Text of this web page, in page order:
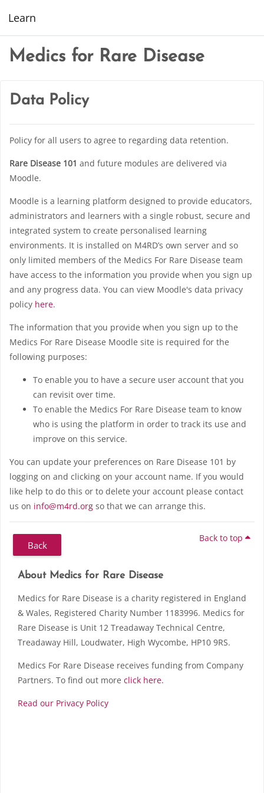
Learn
Medics for Rare Disease
Data Policy
Policy for all users to agree to regarding data retention.
Rare Disease 101 and future modules are delivered via
Moodle.
Moodle is a learning platform designed to provide educators,
administrators and learners with a single robust, secure and
integrated system to create personalised learning
environments. It is installed on M4RD’s own server and so
only limited members of the Medics For Rare Disease team
have access to the information you provide when you sign up
and any progress data. You can view Moodle's data privacy
policy here.
The information that you provide when you sign up to the
Medics For Rare Disease Moodle site is required for the
following purposes:
To enable you to have a secure user account that you
can revisit over time.
To enable the Medics For Rare Disease team to know
who is using the platform in order to track its use and
improve on this service.
You can update your preferences on Rare Disease 101 by
logging on and clicking on your account name. If you would
like help to do this or to delete your account please contact
us on info@m4rd.org so that we can arrange this.
Back
Back to top
Blocks
About Medics for Rare Disease
Medics for Rare Disease is a charity registered in England
& Wales, Registered Charity Number 1183996. Medics for
Rare Disease is Unit 12 Treadaway Technical Centre,
Treadaway Hill, Loudwater, High Wycombe, HP10 9RS.
Medics For Rare Disease receives funding from Company
Partners. To find out more click here.
Read our Privacy Policy